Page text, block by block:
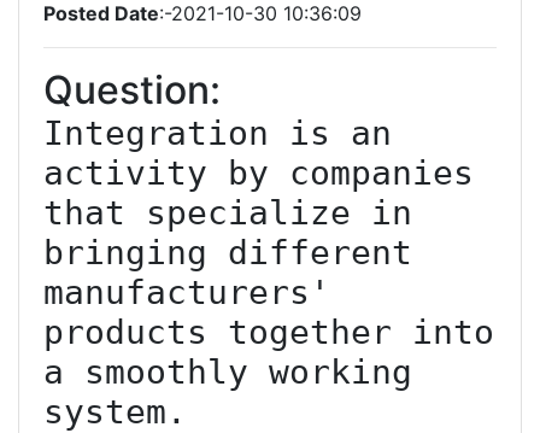
Posted Date:-2021-10-30 10:36:09
Question:
Integration is an
activity by companies
that specialize in
bringing different
manufacturers'
products together into
a smoothly working
system.